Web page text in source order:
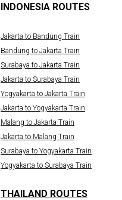
INDONESIA ROUTES
Jakarta to Bandung Train
Bandung to Jakarta Train
Surabaya to Jakarta Train
Jakarta to Surabaya Train
Yogyakarta to Jakarta Train
Jakarta to Yogyakarta Train
Malang to Jakarta Train
Jakarta to Malang Train
Surabaya to Yogyakarta Train
Yogyakarta to Surabaya Train
THAILAND ROUTES